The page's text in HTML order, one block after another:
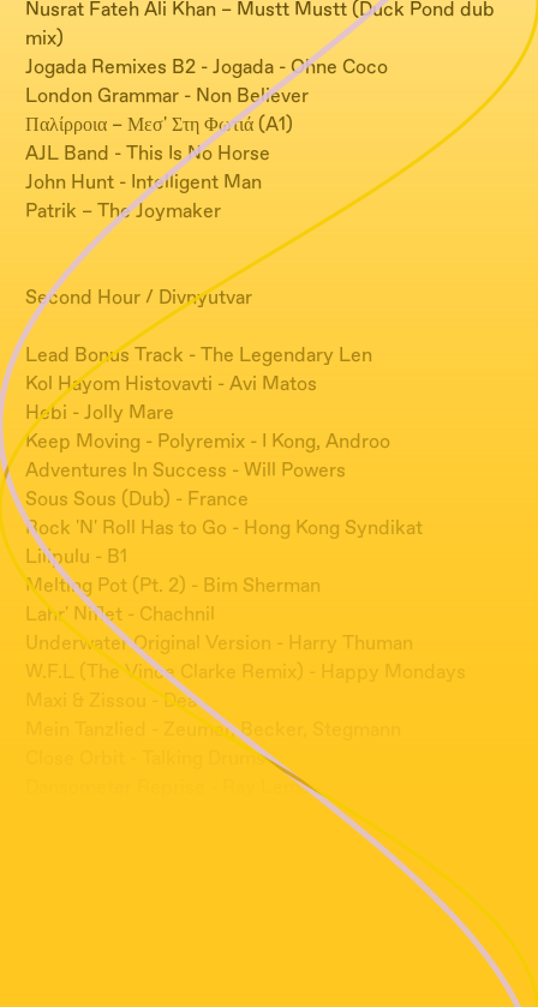
Nusrat Fateh Ali Khan – Mustt Mustt (Duck Pond dub
mix)
Jogada Remixes B2 - Jogada - Ohne Coco
London Grammar - Non Believer
Παλίρροια – Μεσ' Στη Φωτιά (A1)
AJL Band - This Is No Horse
John Hunt - Intelligent Man
Patrik – The Joymaker
Second Hour / Divnyutvar
Lead Bonus Track - The Legendary Len
Kol Hayom Histovavti - Avi Matos
Hebi - Jolly Mare
Keep Moving - Polyremix - I Kong, Androo
Adventures In Success - Will Powers
Sous Sous (Dub) - France
Rock 'N' Roll Has to Go - Hong Kong Syndikat
Lilipulu - B1
Melting Pot (Pt. 2) - Bim Sherman
Lahr' Niflet - Chachnil
Underwater Original Version - Harry Thuman
W.F.L (The Vince Clarke Remix) - Happy Mondays
Maxi & Zissou - Dea
Mein Tanzlied - Zeumer, Becker, Stegmann
Close Orbit - Talking Drums
Dansometer Reprise - Ray Lema
Jump Into Your Television - Accessories To Murder